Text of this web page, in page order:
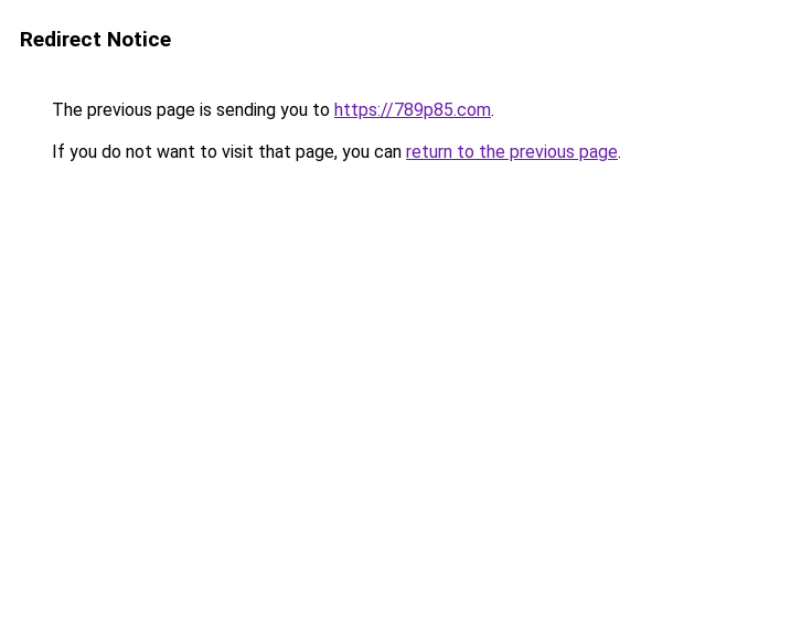
Redirect Notice
The previous page is sending you to https://789p85.com.
If you do not want to visit that page, you can return to the previous page.